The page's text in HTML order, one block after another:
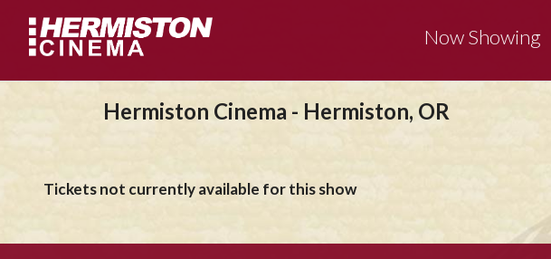
Now Showing
Hermiston Cinema - Hermiston, OR
Tickets not currently available for this show